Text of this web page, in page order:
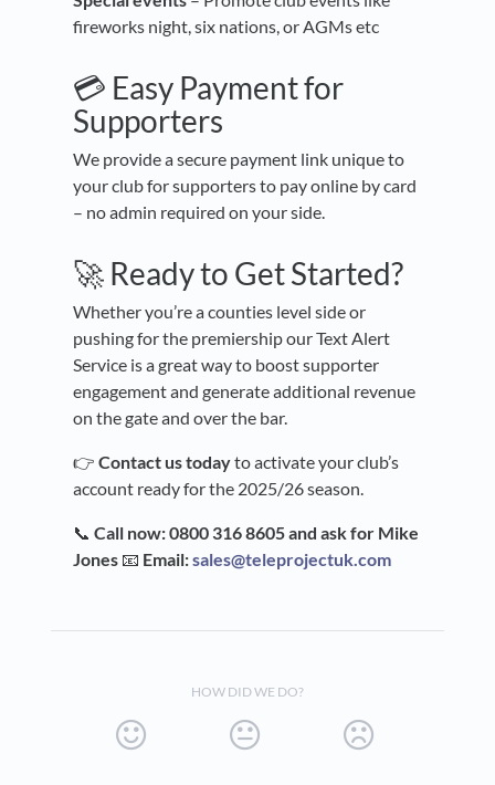
fireworks night, six nations, or AGMs etc
💳 Easy Payment for
Supporters
We provide a secure payment link unique to
your club for supporters to pay online by card
– no admin required on your side.
🚀 Ready to Get Started?
Whether you’re a counties level side or
pushing for the premiership our Text Alert
Service is a great way to boost supporter
engagement and generate additional revenue
on the gate and over the bar.
👉 Contact us todayto activate your club’s
account ready for the 2025/26 season.
📞 Call now: 0800 316 8605 and ask for Mike
Jones 📧 Email:sales@teleprojectuk.com
HOW DID WE DO?